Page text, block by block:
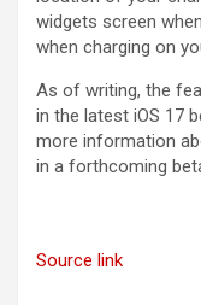
widgets screen
when charging on
As of writing, the
in the latest ‌iOS 17‌
more information
in a forthcoming
Source link